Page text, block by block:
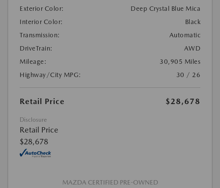
Exterior Color:
Deep Crystal Blue Mica
Interior Color:
Black
Transmission:
Automatic
DriveTrain:
AWD
Mileage:
30,905 Miles
Highway/City MPG:
30 / 26
Retail Price $28,678
Disclosure
Retail Price
$28,678
MAZDA CERTIFIED PRE-OWNED